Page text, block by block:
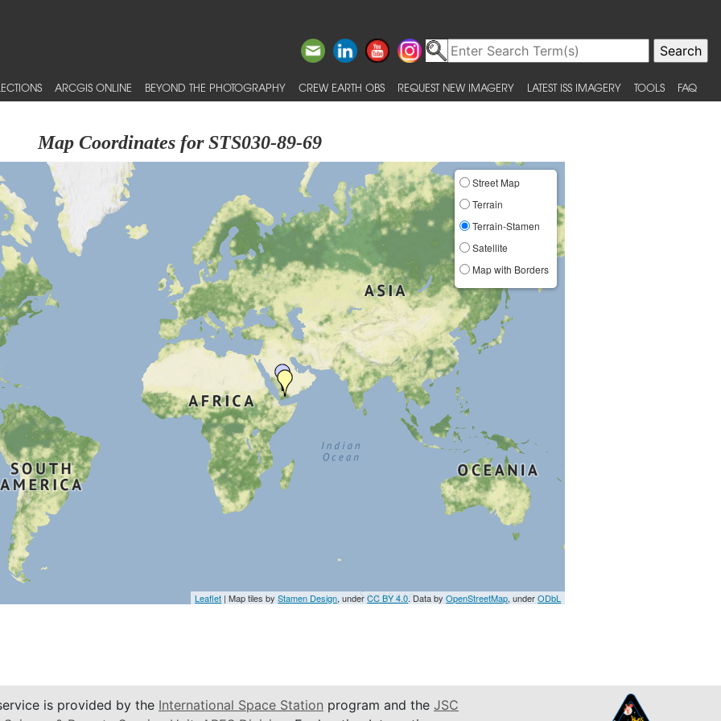
ARCGIS ONLINE BEYOND THE PHOTOGRAPHY CREW EARTH OBS REQUEST NEW IMAGERY LATEST ISS IMAGERY TOOLS FAQ
Map Coordinates for STS030-89-69
Street Map
Terrain
Terrain-Stamen
Satellite
Map with Borders
Leaflet | Map tiles byStamen Design, underCC BY 4.0. Data byOpenStreetMap, underODbL
is provided by the International Space Station program and the JSC